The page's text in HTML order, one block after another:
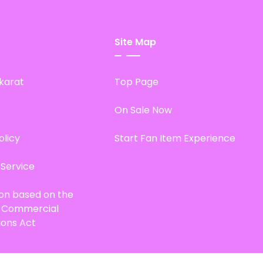
based on the
Act
Site Map
Top Page
On Sale Now
Start Fan Item Experience